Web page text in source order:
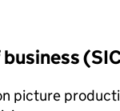
picture